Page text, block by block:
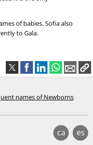
of babies. Sofia also
to Gala.
names of Newborns
ca es